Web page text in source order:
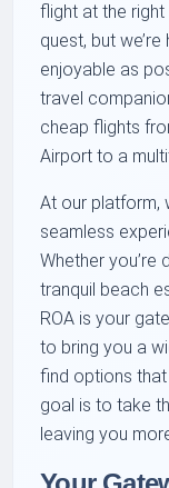
flight at the
quest, but
enjoyable as
travel
cheap flights
Airport to a
At our platform,
seamless
Whether you’re
tranquil beach
ROA is your
to bring you a
find options
goal is to take
leaving you